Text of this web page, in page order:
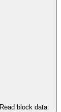
Read block data